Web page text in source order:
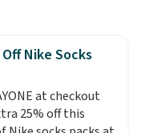
drops from $60 to
to get free
adds $8.95
items can be
Nike Socks
at checkout
25% off this